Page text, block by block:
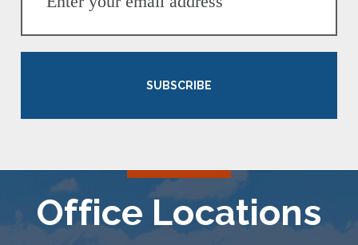
SUBSCRIBE
Office Locations